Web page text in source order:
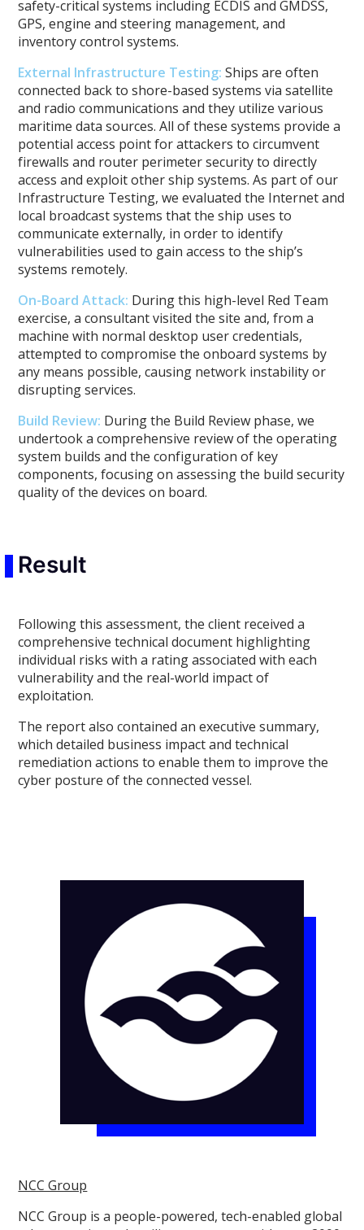
safety-critical systems including ECDIS and GMDSS,
GPS, engine and steering management, and
inventory control systems.
External Infrastructure Testing: Ships are often
connected back to shore-based systems via satellite
and radio communications and they utilize various
maritime data sources. All of these systems provide a
potential access point for attackers to circumvent
firewalls and router perimeter security to directly
access and exploit other ship systems. As part of our
Infrastructure Testing, we evaluated the Internet and
local broadcast systems that the ship uses to
communicate externally, in order to identify
vulnerabilities used to gain access to the ship’s
systems remotely.
On-Board Attack: During this high-level Red Team
exercise, a consultant visited the site and, from a
machine with normal desktop user credentials,
attempted to compromise the onboard systems by
any means possible, causing network instability or
disrupting services.
Build Review: During the Build Review phase, we
undertook a comprehensive review of the operating
system builds and the configuration of key
components, focusing on assessing the build security
quality of the devices on board.
Result
Following this assessment, the client received a
comprehensive technical document highlighting
individual risks with a rating associated with each
vulnerability and the real-world impact of
exploitation.
The report also contained an executive summary,
which detailed business impact and technical
remediation actions to enable them to improve the
cyber posture of the connected vessel.
NCC Group
NCC Group is a people-powered, tech-enabled global